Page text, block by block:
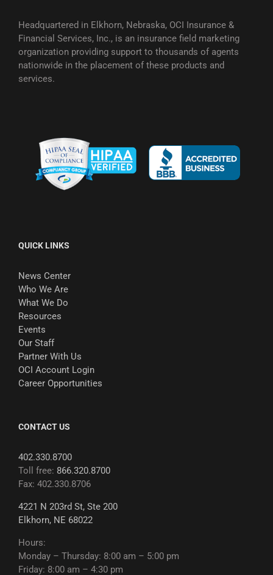
Headquartered in Elkhorn, Nebraska, OCI Insurance &
Financial Services, Inc., is an insurance field marketing
organization providing support to thousands of agents
nationwide in the placement of these products and
services.
QUICK LINKS
News Center
Who We Are
What We Do
Resources
Events
Our Staff
Partner With Us
OCI Account Login
Career Opportunities
CONTACT US
402.330.8700
Toll free: 866.320.8700
Fax: 402.330.8706
4221 N 203rd St, Ste 200
Elkhorn, NE 68022
Hours:
Monday – Thursday: 8:00 am – 5:00 pm
Friday: 8:00 am – 4:30 pm